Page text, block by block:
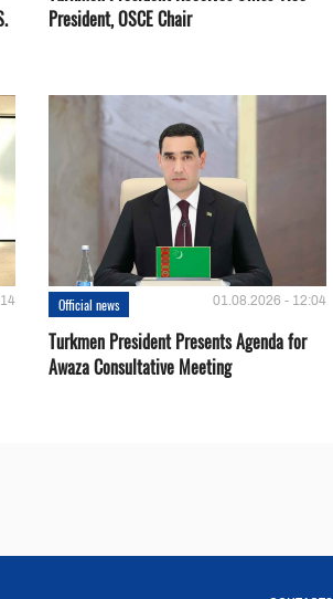
President, OSCE Chair
Official news 01.08.2026 - 12:04
Turkmen President Presents Agenda for
Awaza Consultative Meeting